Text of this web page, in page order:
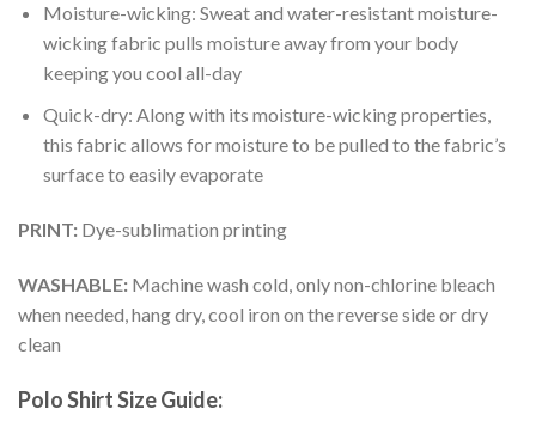
Moisture-wicking: Sweat and water-resistant moisture-
wicking fabric pulls moisture away from your body
keeping you cool all-day
Quick-dry: Along with its moisture-wicking properties,
this fabric allows for moisture to be pulled to the fabric’s
surface to easily evaporate
PRINT: Dye-sublimation printing
WASHABLE: Machine wash cold, only non-chlorine bleach
when needed, hang dry, cool iron on the reverse side or dry
clean
Polo Shirt Size Guide: